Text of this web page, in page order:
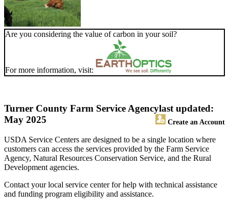
Are you considering the value of carbon in your soil?
For more information, visit:
Turner County Farm Service Agency
Create an Account
last updated:
May 2025
USDA Service Centers are designed to be a single location where
customers can access the services provided by the Farm Service
Agency, Natural Resources Conservation Service, and the Rural
Development agencies.
Contact your local service center for help with technical assistance
and funding program eligibility and assistance.